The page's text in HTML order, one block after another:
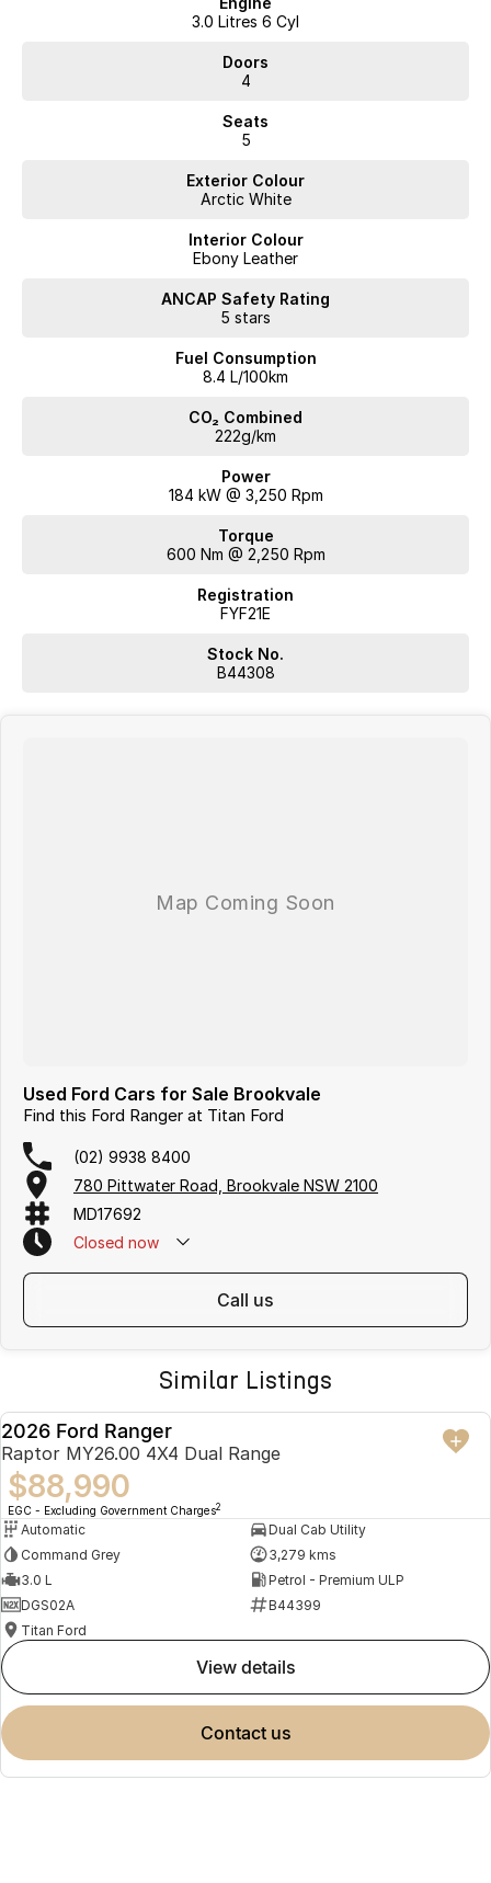
3.0 Litres 6 Cyl
Doors
4
Seats
5
Exterior Colour
Arctic White
Interior Colour
Ebony Leather
ANCAP Safety Rating
5 stars
Fuel Consumption
8.4 L/100km
CO₂ Combined
222g/km
Power
184 kW @ 3,250 Rpm
Torque
600 Nm @ 2,250 Rpm
Registration
FYF21E
Stock No.
B44308
Used Ford Cars for Sale Brookvale
Find this Ford Ranger at Titan Ford
(02) 9938 8400
780 Pittwater Road, Brookvale NSW 2100
MD17692
Closed now
call us
Similar Listings
USED
2026 Ford Ranger
Raptor MY26.00 4X4 Dual Range
$88,990
EGC - Excluding Government Charges2
Automatic
Dual Cab Utility
Command Grey
3,279 kms
3.0 L
Petrol - Premium ULP
DGS02A
B44399
Titan Ford
view details
contact us